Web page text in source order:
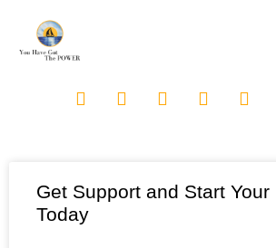
Get Support and Start Your
Today